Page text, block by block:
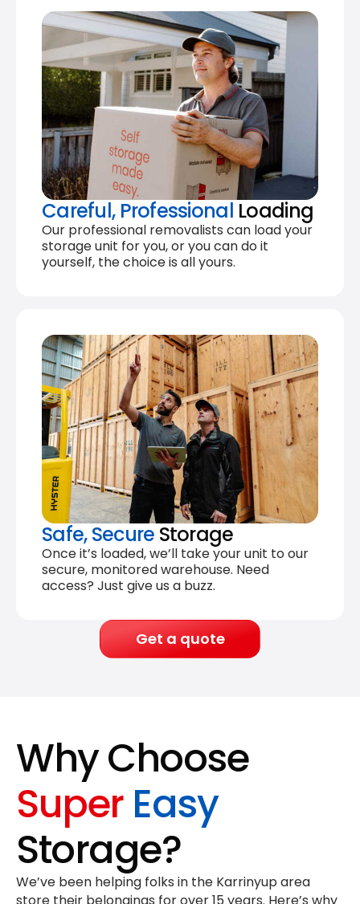
Careful, Professional Loading
Our professional removalists can load your
storage unit for you, or you can do it
yourself, the choice is all yours.
Safe, Secure Storage
Once it’s loaded, we’ll take your unit to our
secure, monitored warehouse. Need
access? Just give us a buzz.
Get a quote
Why Choose
Super Easy
Storage?
We’ve been helping folks in the Karrinyup area